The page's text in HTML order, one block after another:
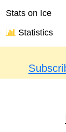
Stats on Ice
Statistics
Results